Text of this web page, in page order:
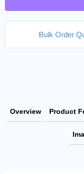
Bulk Order
Overview Product